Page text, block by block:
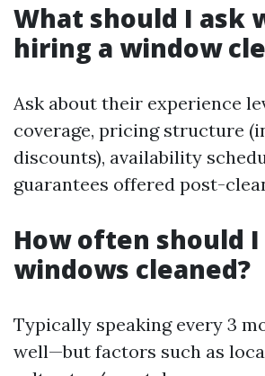
What should I ask
hiring a window
Ask about their experience
coverage, pricing structure
discounts), availability
guarantees offered post-
How often should
windows cleaned?
Typically speaking every 3
well—but factors such as